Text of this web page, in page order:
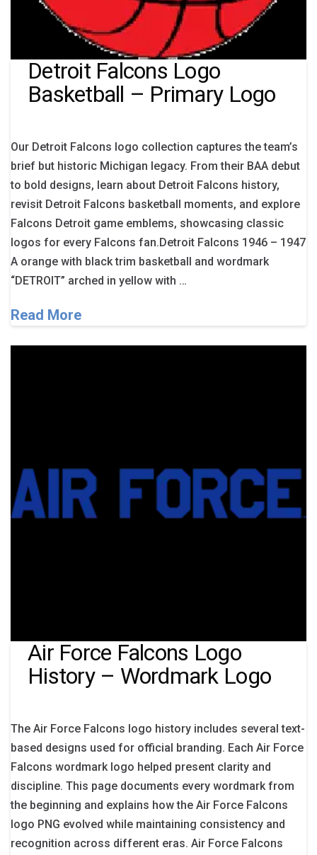
Detroit Falcons Logo
Basketball – Primary Logo
Our Detroit Falcons logo collection captures the team’s
brief but historic Michigan legacy. From their BAA debut
to bold designs, learn about Detroit Falcons history,
revisit Detroit Falcons basketball moments, and explore
Falcons Detroit game emblems, showcasing classic
logos for every Falcons fan.Detroit Falcons 1946 – 1947
A orange with black trim basketball and wordmark
“DETROIT” arched in yellow with …
Read More
Air Force Falcons Logo
History – Wordmark Logo
The Air Force Falcons logo history includes several text-
based designs used for official branding. Each Air Force
Falcons wordmark logo helped present clarity and
discipline. This page documents every wordmark from
the beginning and explains how the Air Force Falcons
logo PNG evolved while maintaining consistency and
recognition across different eras. Air Force Falcons